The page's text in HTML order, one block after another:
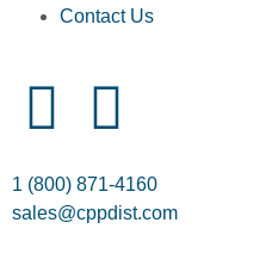
Contact Us
1 (800) 871-4160
sales@cppdist.com